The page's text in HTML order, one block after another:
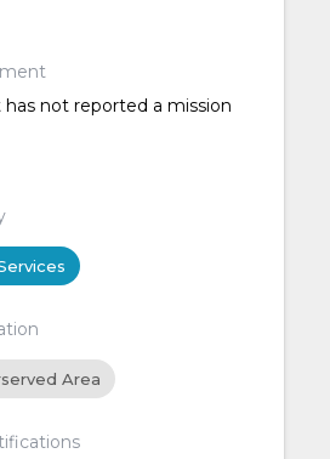
not reported a mission
Area